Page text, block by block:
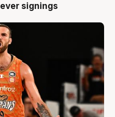
signings